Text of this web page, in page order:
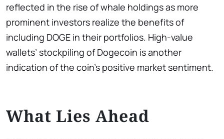
reflected in the rise of whale holdings as more
prominent investors realize the benefits of
including DOGE in their portfolios. High-value
wallets’ stockpiling of Dogecoin is another
indication of the coin’s positive market sentiment.
What Lies Ahead